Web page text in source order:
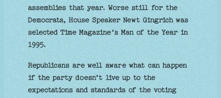
assemblies that year. Worse still for the
Democrats, House Speaker Newt Gingrich was
selected Time Magazine’s Man of the Year in
1995.
Republicans are well aware what can happen
if the party doesn’t live up to the
expectations and standards of the voting